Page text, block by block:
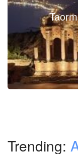
Trending: